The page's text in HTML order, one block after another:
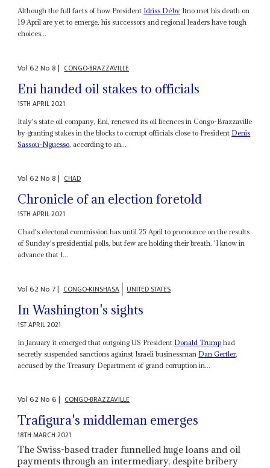
Although the full facts of how President Idriss Déby Itno met his death on
19 April are yet to emerge, his successors and regional leaders have tough
choices...
Vol62No8| CONGO-BRAZZAVILLE
Eni handed oil stakes to officials
15TH APRIL 2021
Italy's state oil company, Eni, renewed its oil licences in Congo-Brazzaville
by granting stakes in the blocks to corrupt officials close to President Denis
Sassou-Nguesso, according to an...
Vol62No8| CHAD
Chronicle of an election foretold
15TH APRIL 2021
Chad's electoral commission has until 25 April to pronounce on the results
of Sunday's presidential polls, but few are holding their breath. 'I know in
advance that I...
Vol62No 7| CONGO-KINSHASA UNITED STATES
In Washington's sights
1ST APRIL 2021
In January it emerged that outgoing US President Donald Trump had
secretly suspended sanctions against Israeli businessman Dan Gertler,
accused by the Treasury Department of grand corruption in...
Vol62No6| CONGO-BRAZZAVILLE
Trafigura's middleman emerges
18TH MARCH 2021
The Swiss-based trader funnelled huge loans and oil
payments through an intermediary, despite bribery